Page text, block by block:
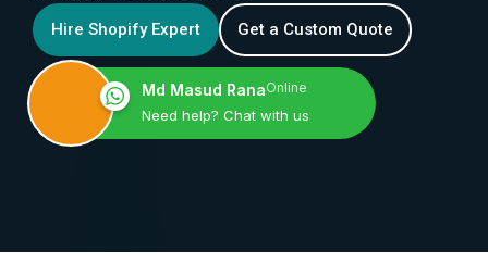
Hire Shopify Expert Get a Custom Quote
Md Masud RanaOnline
Need help? Chat with us